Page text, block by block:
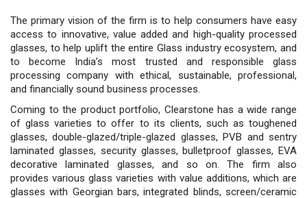
The primary vision of the firm is to help consumers have easy
access to innovative, value added and high-quality processed
glasses, to help uplift the entire Glass industry ecosystem, and
to become India’s most trusted and responsible glass
processing company with ethical, sustainable, professional,
and financially sound business processes.
Coming to the product portfolio, Clearstone has a wide range
of glass varieties to offer to its clients, such as toughened
glasses, double-glazed/triple-glazed glasses, PVB and sentry
laminated glasses, security glasses, bulletproof glasses, EVA
decorative laminated glasses, and so on. The firm also
provides various glass varieties with value additions, which are
glasses with Georgian bars, integrated blinds, screen/ceramic